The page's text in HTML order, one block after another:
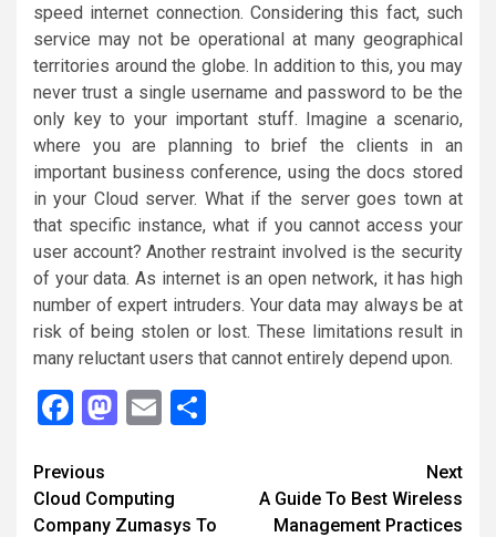
speed internet connection. Considering this fact, such
service may not be operational at many geographical
territories around the globe. In addition to this, you may
never trust a single username and password to be the
only key to your important stuff. Imagine a scenario,
where you are planning to brief the clients in an
important business conference, using the docs stored
in your Cloud server. What if the server goes town at
that specific instance, what if you cannot access your
user account? Another restraint involved is the security
of your data. As internet is an open network, it has high
number of expert intruders. Your data may always be at
risk of being stolen or lost. These limitations result in
many reluctant users that cannot entirely depend upon.
Facebook
Mastodon
Email
Continue
Reading
Previous
Cloud Computing
Company Zumasys To
Next
A Guide To Best Wireless
Management Practices